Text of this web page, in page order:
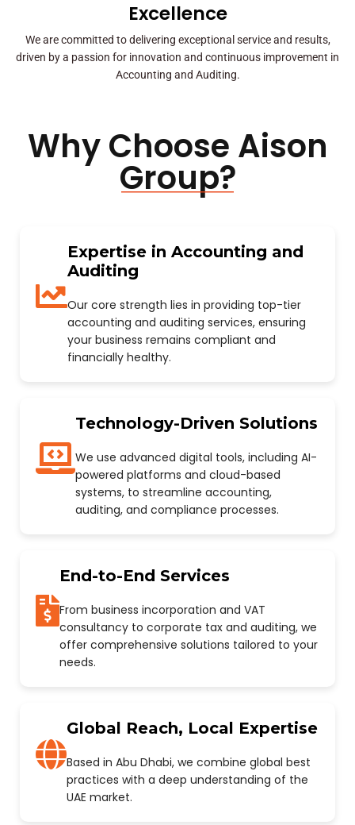
Excellence
We are committed to delivering exceptional service and results,
driven by a passion for innovation and continuous improvement in
Accounting and Auditing.
Why Choose Aison
Group?
Expertise in Accounting and
Auditing
Our core strength lies in providing top-tier
accounting and auditing services, ensuring
your business remains compliant and
financially healthy.
Technology-Driven Solutions
We use advanced digital tools, including AI-
powered platforms and cloud-based
systems, to streamline accounting,
auditing, and compliance processes.
End-to-End Services
From business incorporation and VAT
consultancy to corporate tax and auditing, we
offer comprehensive solutions tailored to your
needs.
Global Reach, Local Expertise
Based in Abu Dhabi, we combine global best
practices with a deep understanding of the
UAE market.